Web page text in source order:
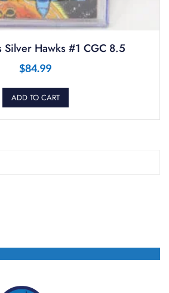
Silver Hawks #1 CGC 8.5
$84.99
ADD TO CART